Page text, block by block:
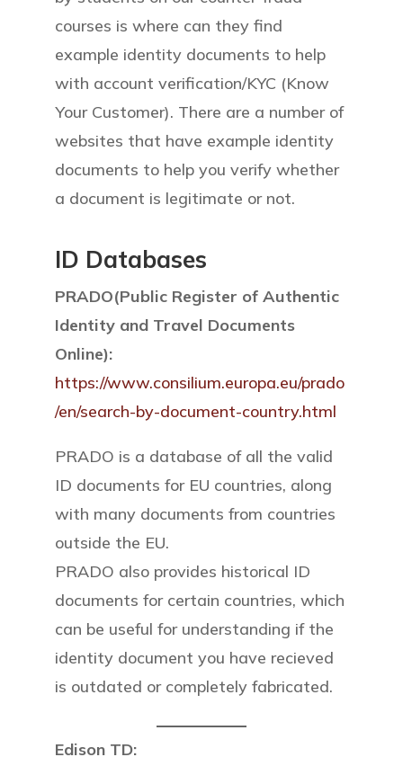
courses is where can they find
example identity documents to help
with account verification/KYC (Know
Your Customer). There are a number of
websites that have example identity
documents to help you verify whether
a document is legitimate or not.
ID Databases
PRADO(Public Register of Authentic
Identity and Travel Documents
Online):
https://www.consilium.europa.eu/prado
/en/search-by-document-country.html
PRADO is a database of all the valid
ID documents for EU countries, along
with many documents from countries
outside the EU.
PRADO also provides historical ID
documents for certain countries, which
can be useful for understanding if the
identity document you have recieved
is outdated or completely fabricated.
Edison TD: